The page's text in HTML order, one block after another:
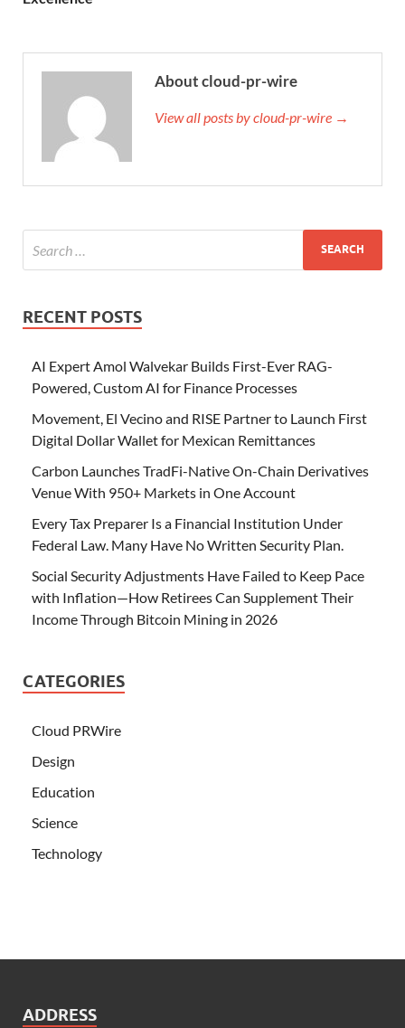
About cloud-pr-wire
View all posts by cloud-pr-wire →
RECENT POSTS
AI Expert Amol Walvekar Builds First-Ever RAG-
Powered, Custom AI for Finance Processes
Movement, El Vecino and RISE Partner to Launch First
Digital Dollar Wallet for Mexican Remittances
Carbon Launches TradFi-Native On-Chain Derivatives
Venue With 950+ Markets in One Account
Every Tax Preparer Is a Financial Institution Under
Federal Law. Many Have No Written Security Plan.
Social Security Adjustments Have Failed to Keep Pace
with Inflation—How Retirees Can Supplement Their
Income Through Bitcoin Mining in 2026
CATEGORIES
Cloud PRWire
Design
Education
Science
Technology
ADDRESS